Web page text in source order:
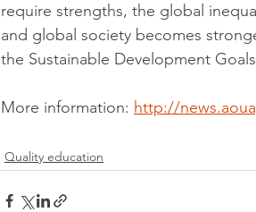
require strengths, the global
and global society becomes
the Sustainable Development
More information: http://
Quality education